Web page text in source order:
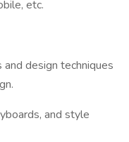
etc.
design techniques
and style